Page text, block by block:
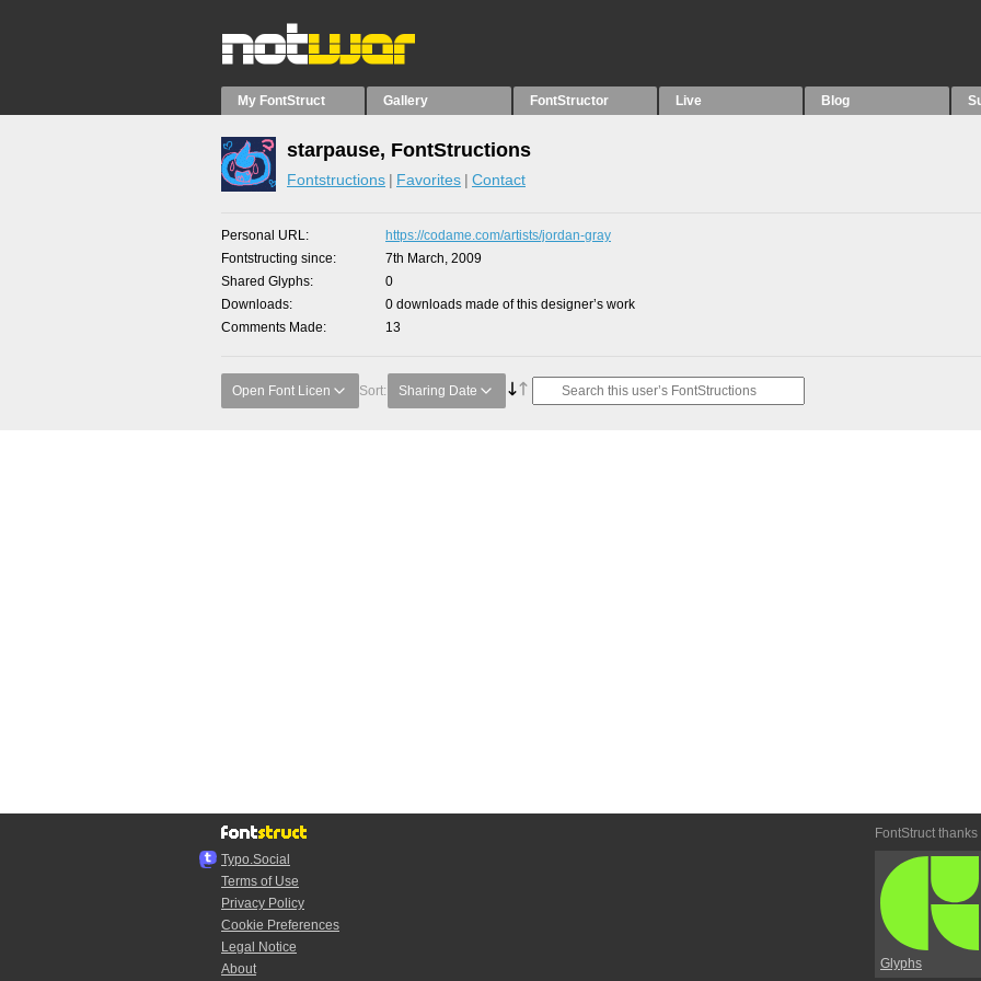
My FontStruct Gallery FontStructor Live Blog
starpause, FontStructions
Fontstructions Favorites Contact
Personal URL
https://codame.com/artists/jordan-gray
Fontstructing since
7th March, 2009
Shared Glyphs
0
Downloads
0 downloads made of this designer’s work
Comments Made
13
Open Font Licen Sort: Sharing Date
Typo.Social
Terms of Use
Privacy Policy
Cookie Preferences
Legal Notice
About
FontStruct thanks
Glyphs